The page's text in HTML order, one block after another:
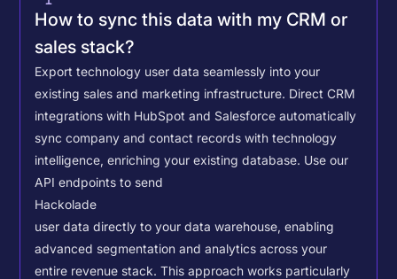
How to sync this data with my CRM or
sales stack?
Export technology user data seamlessly into your
existing sales and marketing infrastructure. Direct CRM
integrations with HubSpot and Salesforce automatically
sync company and contact records with technology
intelligence, enriching your existing database. Use our
API endpoints to send
Hackolade
user data directly to your data warehouse, enabling
advanced segmentation and analytics across your
entire revenue stack. This approach works particularly